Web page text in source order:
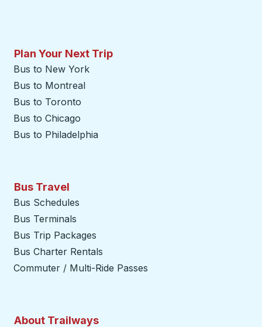
Plan Your Next Trip
Bus to New York
Bus to Montreal
Bus to Toronto
Bus to Chicago
Bus to Philadelphia
Bus Travel
Bus Schedules
Bus Terminals
Bus Trip Packages
Bus Charter Rentals
Commuter / Multi-Ride Passes
About Trailways